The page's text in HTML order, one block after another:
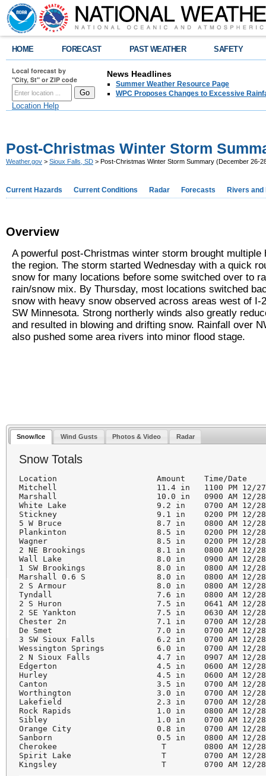
HOME FORECAST PAST WEATHER SAFETY
Local forecast by
"City, St" or ZIP code
Location Help
News Headlines
Summer Weather Resource Page
WPC Proposes Changes to Excessive
Post-Christmas Winter Storm
Weather.gov > Sioux Falls, SD > Post-Christmas Winter Storm Summary (December 26-
Current Hazards Current Conditions Radar Forecasts Rivers and
Overview
A powerful post-Christmas winter storm brought multiple
the region. The storm started Wednesday with a quick
snow for many locations before some switched over to
rain/snow mix. By Thursday, most locations switched
snow with heavy snow observed across areas west of I-
SW Minnesota. Strong northerly winds also greatly
and resulted in blowing and drifting snow. Rainfall over
also pushed some area rivers into minor flood stage.
Snow/Ice Wind Gusts Photos & Video Radar
Snow Totals
Location                     Amount    Time/Date
Mitchell                     11.4 in   1100 PM 12/27
Marshall                     10.0 in   0900 AM 12/28
White Lake                   9.2 in    0700 AM 12/28
Stickney                     9.1 in    0200 PM 12/28
5 W Bruce                    8.7 in    0800 AM 12/28
Plankinton                   8.5 in    0200 PM 12/28
Wagner                       8.5 in    0200 PM 12/28
2 NE Brookings               8.1 in    0800 AM 12/28
Wall Lake                    8.0 in    0900 AM 12/28
1 SW Brookings               8.0 in    0800 AM 12/28
Marshall 0.6 S               8.0 in    0800 AM 12/28
2 S Armour                   8.0 in    0800 AM 12/28
Tyndall                      7.6 in    0800 AM 12/28
2 S Huron                    7.5 in    0641 AM 12/28
2 SE Yankton                 7.5 in    0630 AM 12/28
Chester 2n                   7.1 in    0700 AM 12/28
De Smet                      7.0 in    0700 AM 12/28
3 SW Sioux Falls             6.2 in    0700 AM 12/28
Wessington Springs           6.0 in    0700 AM 12/28
2 N Sioux Falls              4.7 in    0907 AM 12/28
Edgerton                     4.5 in    0600 AM 12/28
Hurley                       4.5 in    0600 AM 12/28
Canton                       3.5 in    0700 AM 12/28
Worthington                  3.0 in    0700 AM 12/28
Lakefield                    2.3 in    0700 AM 12/28
Rock Rapids                  1.0 in    0800 AM 12/28
Sibley                       1.0 in    0700 AM 12/28
Orange City                  0.8 in    0700 AM 12/28
Sanborn                      0.5 in    0800 AM 12/28
Cherokee                      T        0800 AM 12/28
Spirit Lake                   T        0700 AM 12/28
Kingsley                      T        0700 AM 12/28